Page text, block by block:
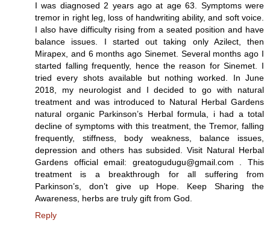
I was diagnosed 2 years ago at age 63. Symptoms were
tremor in right leg, loss of handwriting ability, and soft voice.
I also have difficulty rising from a seated position and have
balance issues. I started out taking only Azilect, then
Mirapex, and 6 months ago Sinemet. Several months ago I
started falling frequently, hence the reason for Sinemet. I
tried every shots available but nothing worked. In June
2018, my neurologist and I decided to go with natural
treatment and was introduced to Natural Herbal Gardens
natural organic Parkinson’s Herbal formula, i had a total
decline of symptoms with this treatment, the Tremor, falling
frequently, stiffness, body weakness, balance issues,
depression and others has subsided. Visit Natural Herbal
Gardens official email: greatogudugu@gmail.com . This
treatment is a breakthrough for all suffering from
Parkinson’s, don’t give up Hope. Keep Sharing the
Awareness, herbs are truly gift from God.
Reply